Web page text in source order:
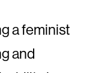
a feminist
and